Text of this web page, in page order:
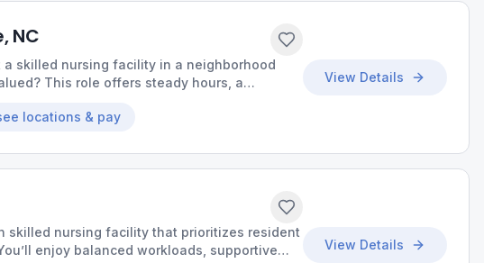
NC
skilled nursing facility in a neighborhood
This role offers steady hours, a
locations & pay
View Details
skilled nursing facility that prioritizes resident
enjoy balanced workloads, supportive
View Details